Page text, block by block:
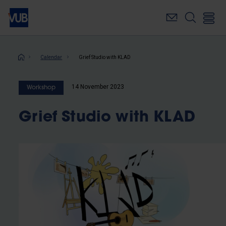
Skip
main
Breadcrumb
Calendar Grief Studio with KLAD
Workshop 14 November 2023
Grief Studio with KLAD